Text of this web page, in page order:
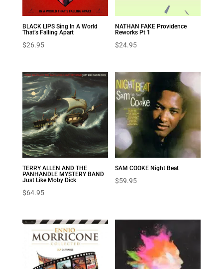
BLACK LIPS Sing In A World
That’s Falling Apart
$26.95
NATHAN FAKE Providence
Reworks Pt 1
$24.95
TERRY ALLEN AND THE
PANHANDLE MYSTERY BAND
Just Like Moby Dick
$64.95
SAM COOKE Night Beat
$59.95